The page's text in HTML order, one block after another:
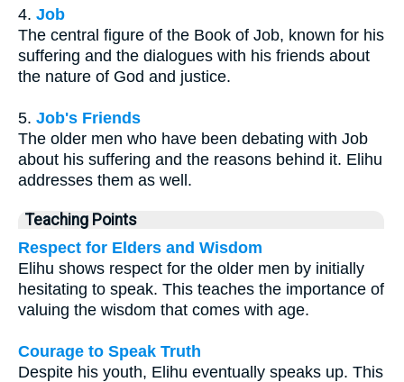
4. Job
The central figure of the Book of Job, known for his
suffering and the dialogues with his friends about
the nature of God and justice.
5. Job's Friends
The older men who have been debating with Job
about his suffering and the reasons behind it. Elihu
addresses them as well.
Teaching Points
Respect for Elders and Wisdom
Elihu shows respect for the older men by initially
hesitating to speak. This teaches the importance of
valuing the wisdom that comes with age.
Courage to Speak Truth
Despite his youth, Elihu eventually speaks up. This